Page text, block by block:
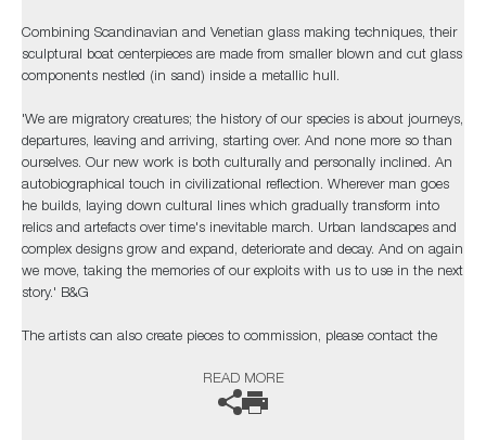
Combining Scandinavian and Venetian glass making techniques, their
sculptural boat centerpieces are made from smaller blown and cut glass
components nestled (in sand) inside a metallic hull.
'We are migratory creatures; the history of our species is about journeys,
departures, leaving and arriving, starting over. And none more so than
ourselves. Our new work is both culturally and personally inclined. An
autobiographical touch in civilizational reflection. Wherever man goes
he builds, laying down cultural lines which gradually transform into
relics and artefacts over time's inevitable march. Urban landscapes and
complex designs grow and expand, deteriorate and decay. And on again
we move, taking the memories of our exploits with us to use in the next
story.' B&G
The artists can also create pieces to commission, please contact the
READ MORE